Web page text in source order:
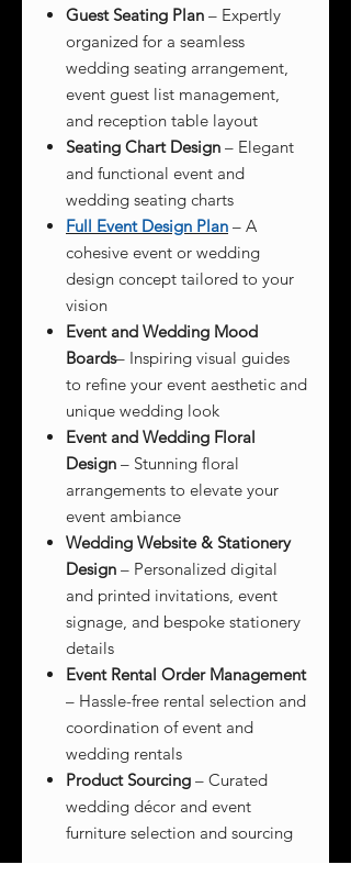
Guest Seating Plan – Expertly
organized for a seamless
wedding seating arrangement,
event guest list management,
and reception table layout
Seating Chart Design – Elegant
and functional event and
wedding seating charts
Full Event Design Plan – A
cohesive event or wedding
design concept tailored to your
vision
Event and Wedding Mood
Boards– Inspiring visual guides
to refine your event aesthetic and
unique wedding look
Event and Wedding Floral
Design – Stunning floral
arrangements to elevate your
event ambiance
Wedding Website & Stationery
Design – Personalized digital
and printed invitations, event
signage, and bespoke stationery
details
Event Rental Order Management
– Hassle-free rental selection and
coordination of event and
wedding rentals
Product Sourcing – Curated
wedding décor and event
furniture selection and sourcing